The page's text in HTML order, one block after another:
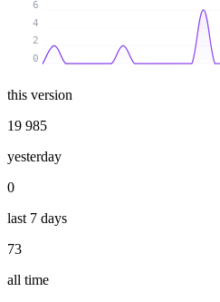
0
2
4
6
this version
19 985
yesterday
0
last 7 days
73
all time